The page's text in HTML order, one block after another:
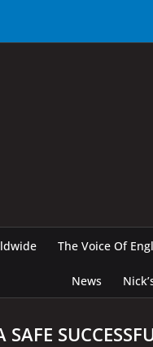
The Voice Of
News